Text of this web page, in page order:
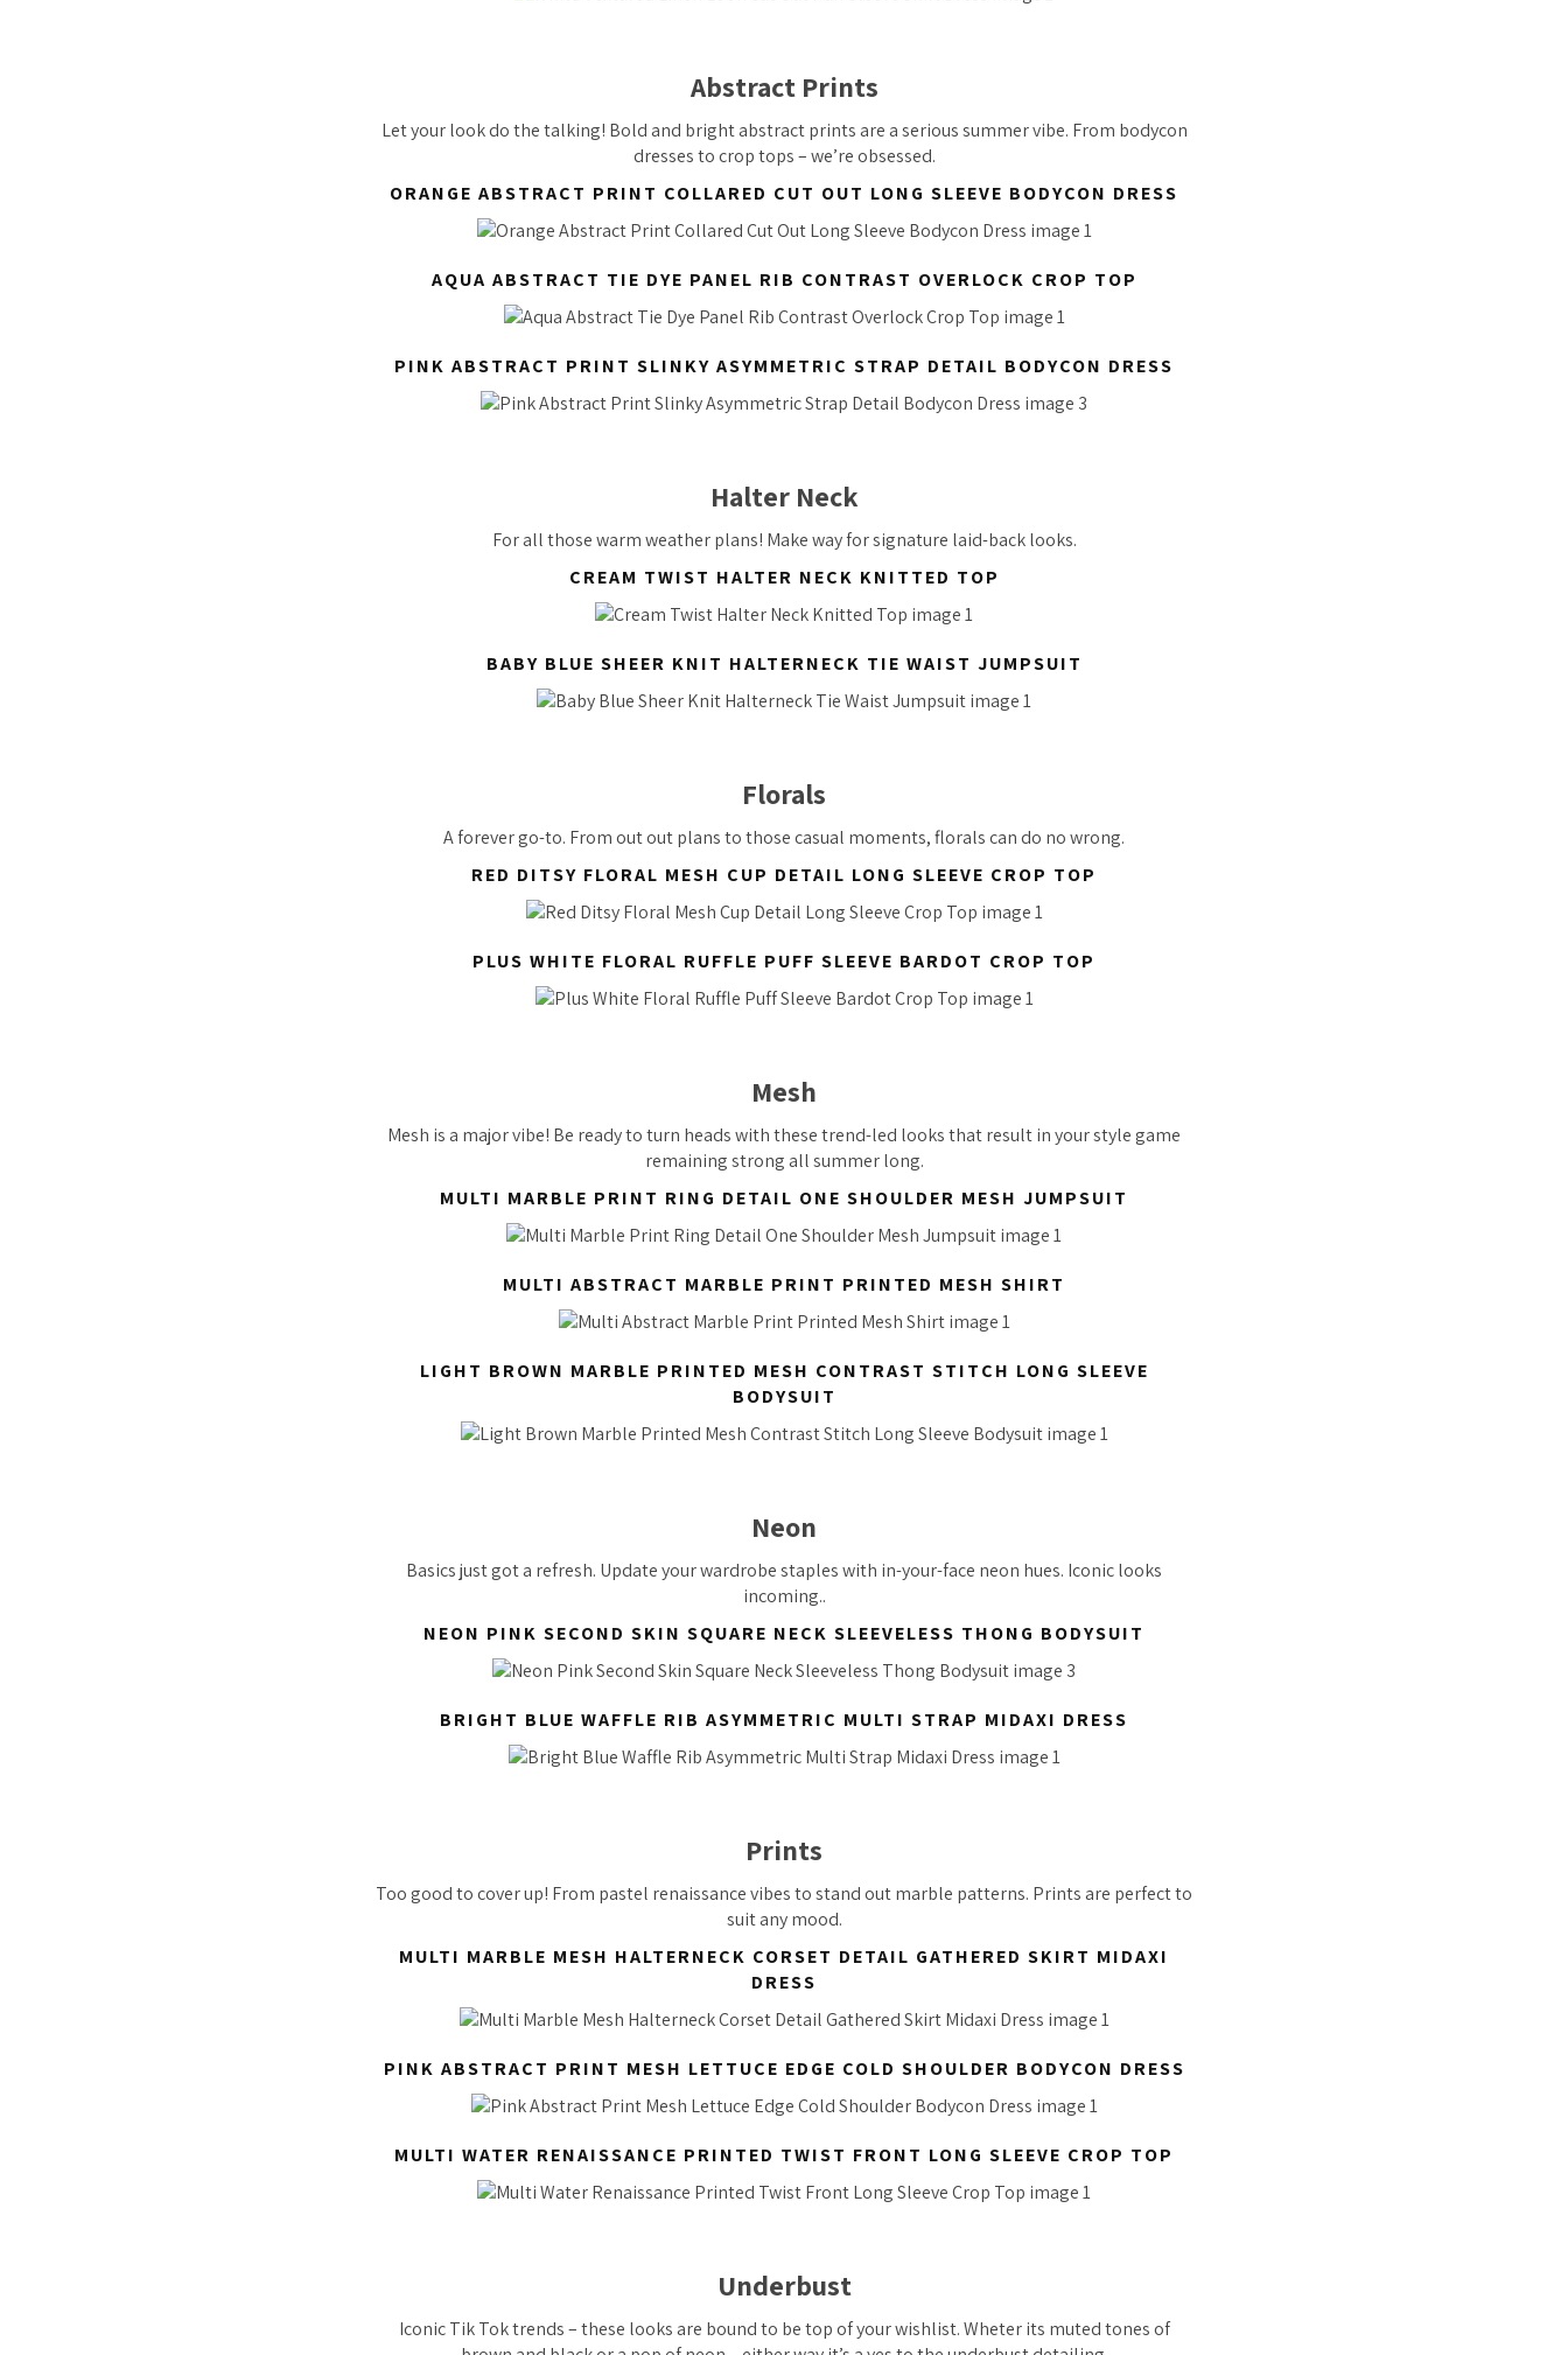
Abstract Prints
Let your look do the talking! Bold and bright abstract prints are a serious summer vibe. From bodycon
dresses to crop tops – we’re obsessed.
ORANGE ABSTRACT PRINT COLLARED CUT OUT LONG SLEEVE BODYCON DRESS
AQUA ABSTRACT TIE DYE PANEL RIB CONTRAST OVERLOCK CROP TOP
PINK ABSTRACT PRINT SLINKY ASYMMETRIC STRAP DETAIL BODYCON DRESS
Halter Neck
For all those warm weather plans! Make way for signature laid-back looks.
CREAM TWIST HALTER NECK KNITTED TOP
BABY BLUE SHEER KNIT HALTERNECK TIE WAIST JUMPSUIT
Florals
A forever go-to. From out out plans to those casual moments, florals can do no wrong.
RED DITSY FLORAL MESH CUP DETAIL LONG SLEEVE CROP TOP
PLUS WHITE FLORAL RUFFLE PUFF SLEEVE BARDOT CROP TOP
Mesh
Mesh is a major vibe! Be ready to turn heads with these trend-led looks that result in your style game
remaining strong all summer long.
MULTI MARBLE PRINT RING DETAIL ONE SHOULDER MESH JUMPSUIT
MULTI ABSTRACT MARBLE PRINT PRINTED MESH SHIRT
LIGHT BROWN MARBLE PRINTED MESH CONTRAST STITCH LONG SLEEVE
BODYSUIT
Neon
Basics just got a refresh. Update your wardrobe staples with in-your-face neon hues. Iconic looks
incoming..
NEON PINK SECOND SKIN SQUARE NECK SLEEVELESS THONG BODYSUIT
BRIGHT BLUE WAFFLE RIB ASYMMETRIC MULTI STRAP MIDAXI DRESS
Prints
Too good to cover up! From pastel renaissance vibes to stand out marble patterns. Prints are perfect to
suit any mood.
MULTI MARBLE MESH HALTERNECK CORSET DETAIL GATHERED SKIRT MIDAXI
DRESS
PINK ABSTRACT PRINT MESH LETTUCE EDGE COLD SHOULDER BODYCON DRESS
MULTI WATER RENAISSANCE PRINTED TWIST FRONT LONG SLEEVE CROP TOP
Underbust
Iconic Tik Tok trends – these looks are bound to be top of your wishlist. Wheter its muted tones of